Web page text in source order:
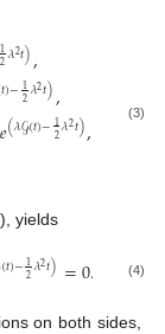
12𝜆2𝑡),
𝑡)−12𝜆2𝑡),
𝑒(𝜆𝒢(𝑡)−12𝜆2𝑡), (3)
), yields
(𝑡)−12𝜆2𝑡)=0. (4)
on both sides,